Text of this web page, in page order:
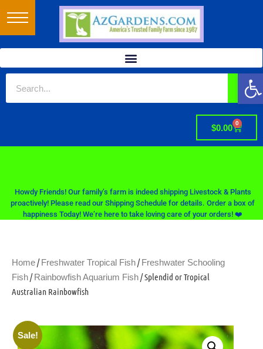
$0.00 0
Howdy Friends! Our family’s farm is indeed shipping Livestock & Plants
proactively! Please read our Shipping Schedule for details. Order a box of
happiness Today! We’re here to take loving care of your orders! ❤️
Home /Freshwater Tropical Fish /Freshwater Schooling
Fish /Rainbowfish Aquarium Fish / Splendid or Tropical
Australian Rainbowfish
Sale!